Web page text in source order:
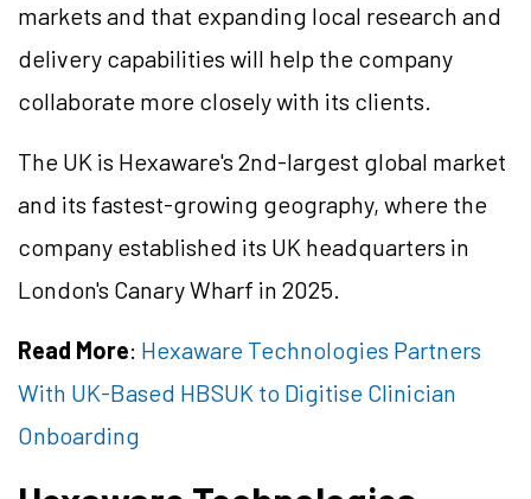
markets and that expanding local research and
delivery capabilities will help the company
collaborate more closely with its clients.
The UK is Hexaware's 2nd-largest global market
and its fastest-growing geography, where the
company established its UK headquarters in
London's Canary Wharf in 2025.
Read More: Hexaware Technologies Partners
With UK-Based HBSUK to Digitise Clinician
Onboarding